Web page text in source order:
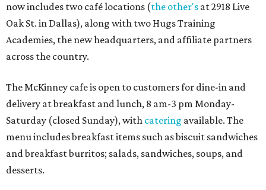
now includes two café locations (the other's at 2918 Live
Oak St. in Dallas), along with two Hugs Training
Academies, the new headquarters, and affiliate partners
across the country.
The McKinney cafe is open to customers for dine-in and
delivery at breakfast and lunch, 8 am-3 pm Monday-
Saturday (closed Sunday), with catering available. The
menu includes breakfast items such as biscuit sandwiches
and breakfast burritos; salads, sandwiches, soups, and
desserts.